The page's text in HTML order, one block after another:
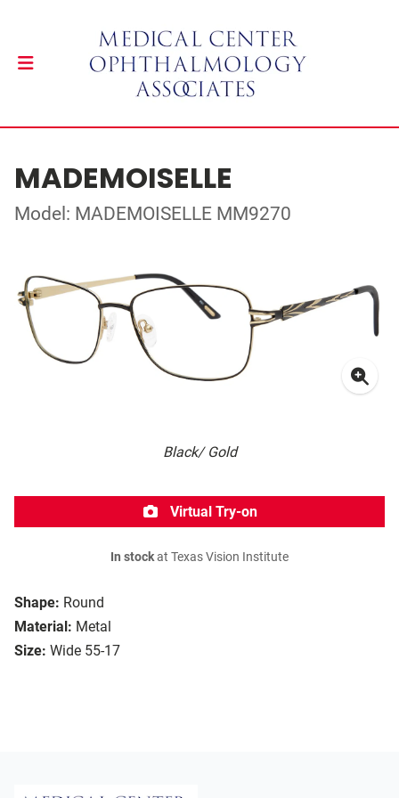
MADEMOISELLE
Model: MADEMOISELLE MM9270
Black/ Gold
Shape: Round
Material: Metal
Size: Wide 55-17
Virtual Try-on
In stockat Texas Vision Institute